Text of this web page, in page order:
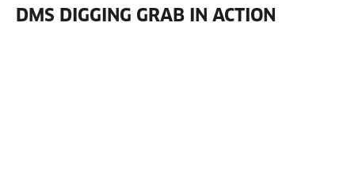
DMS DIGGING GRAB IN ACTION